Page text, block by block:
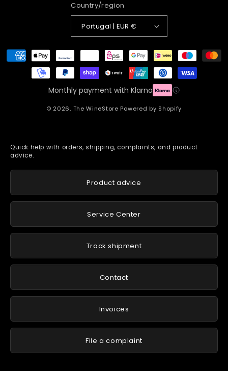
Country/region
Portugal | EUR €
Payment
methods
Monthly payment with Klarna
© 2026, The WineStore Powered by Shopify
Quick help with orders, shipping, complaints, and product
advice.
Product advice
Service Center
Track shipment
Contact
Invoices
File a complaint